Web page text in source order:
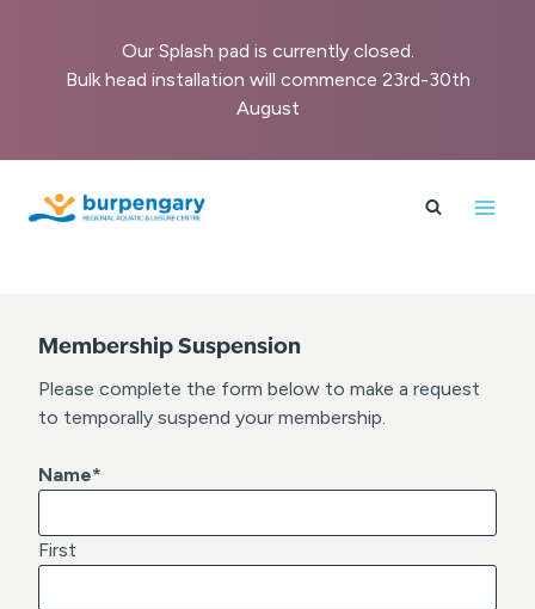
content
Membership Suspension
Please complete the form below to make a request
to temporally suspend your membership.
Name*
First
Our Splash pad is currently closed.
Bulk head installation will commence 23rd-30th
August